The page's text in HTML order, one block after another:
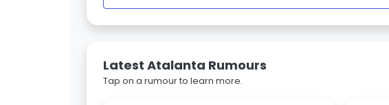
Latest Atalanta Rumours
Tap on a rumour to learn more.